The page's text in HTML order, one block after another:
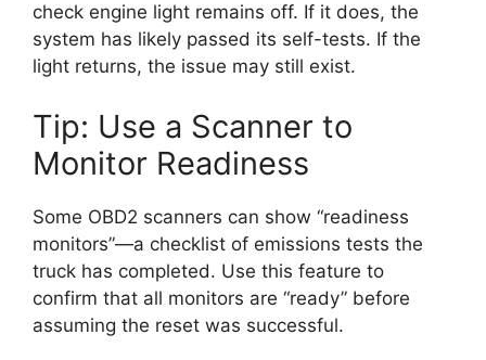
check engine light remains off. If it does, the
system has likely passed its self-tests. If the
light returns, the issue may still exist.
Tip: Use a Scanner to
Monitor Readiness
Some OBD2 scanners can show “readiness
monitors”—a checklist of emissions tests the
truck has completed. Use this feature to
confirm that all monitors are “ready” before
assuming the reset was successful.